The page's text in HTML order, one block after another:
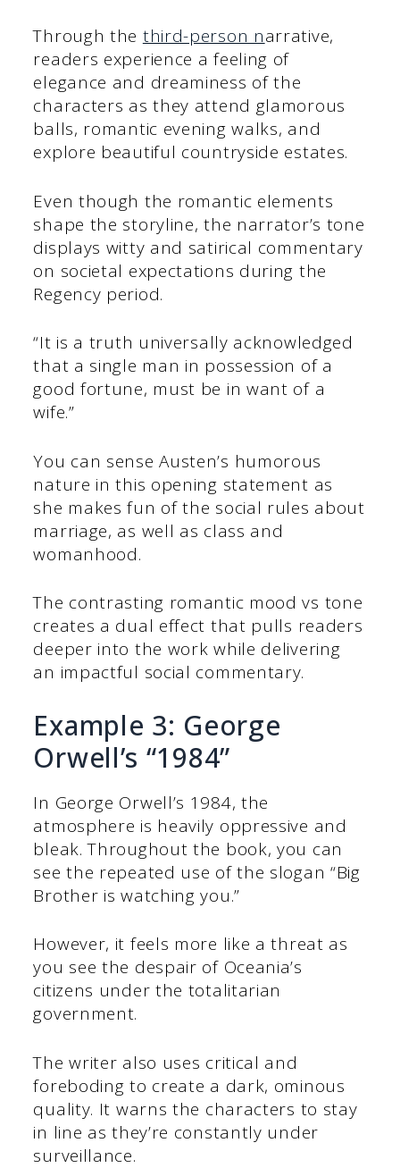
Through the third-person narrative,
readers experience a feeling of
elegance and dreaminess of the
characters as they attend glamorous
balls, romantic evening walks, and
explore beautiful countryside estates.
Even though the romantic elements
shape the storyline, the narrator’s tone
displays witty and satirical commentary
on societal expectations during the
Regency period.
“It is a truth universally acknowledged
that a single man in possession of a
good fortune, must be in want of a
wife.”
You can sense Austen’s humorous
nature in this opening statement as
she makes fun of the social rules about
marriage, as well as class and
womanhood.
The contrasting romantic mood vs tone
creates a dual effect that pulls readers
deeper into the work while delivering
an impactful social commentary.
Example 3: George
Orwell’s “1984”
In George Orwell’s 1984, the
atmosphere is heavily oppressive and
bleak. Throughout the book, you can
see the repeated use of the slogan “Big
Brother is watching you.”
However, it feels more like a threat as
you see the despair of Oceania’s
citizens under the totalitarian
government.
The writer also uses critical and
foreboding to create a dark, ominous
quality. It warns the characters to stay
in line as they’re constantly under
surveillance.